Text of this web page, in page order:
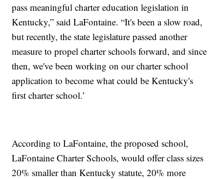
pass meaningful charter education legislation in
Kentucky,” said LaFontaine. “It's been a slow road,
but recently, the state legislature passed another
measure to propel charter schools forward, and since
then, we've been working on our charter school
application to become what could be Kentucky's
first charter school.’
According to LaFontaine, the proposed school,
LaFontaine Charter Schools, would offer class sizes
20% smaller than Kentucky statute, 20% more